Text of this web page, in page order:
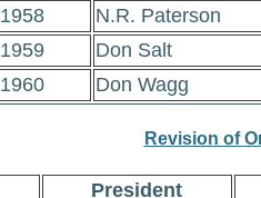
1958 N.R. Paterson
1959 Don Salt
1960 Don Wagg
Revision of
President